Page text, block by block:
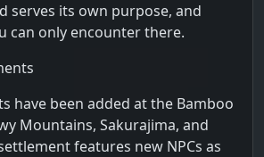
serves its own purpose, and
can only encounter there.
have been added at the Bamboo
Mountains, Sakurajima, and
features new NPCs as